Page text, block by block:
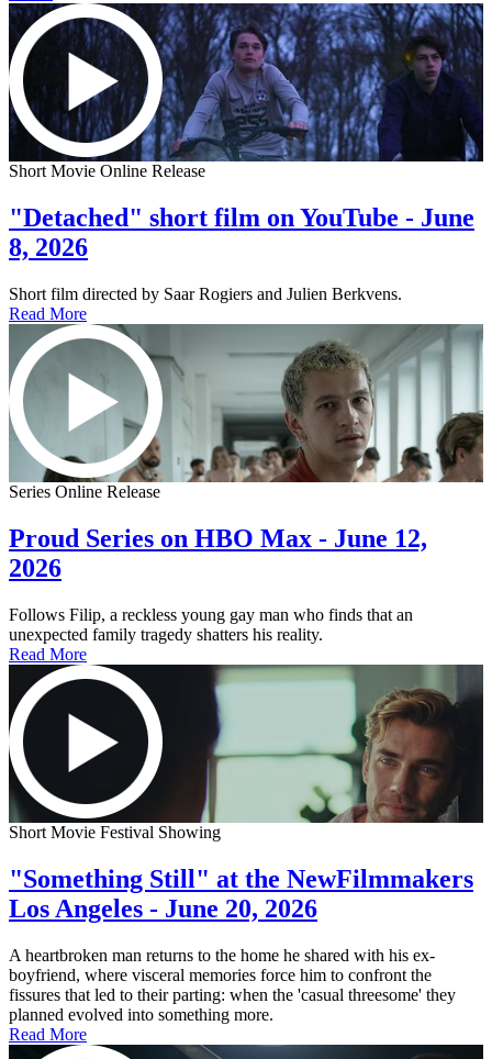
Short Movie Online Release
"Detached" short film on YouTube - June
8, 2026
Short film directed by Saar Rogiers and Julien Berkvens.
Read More
Series Online Release
Proud Series on HBO Max - June 12,
2026
Follows Filip, a reckless young gay man who finds that an
unexpected family tragedy shatters his reality.
Read More
Short Movie Festival Showing
"Something Still" at the NewFilmmakers
Los Angeles - June 20, 2026
A heartbroken man returns to the home he shared with his ex-
boyfriend, where visceral memories force him to confront the
fissures that led to their parting: when the 'casual threesome' they
planned evolved into something more.
Read More